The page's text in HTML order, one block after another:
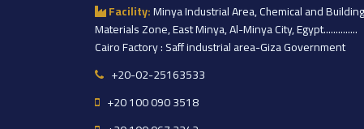
Facility:Minya Industrial Area, Chemical and Building
Materials Zone, East Minya, Al-Minya City, Egypt..............
Cairo Factory : Saff industrial area-Giza Government
+20-02-25163533
+20 100 090 3518